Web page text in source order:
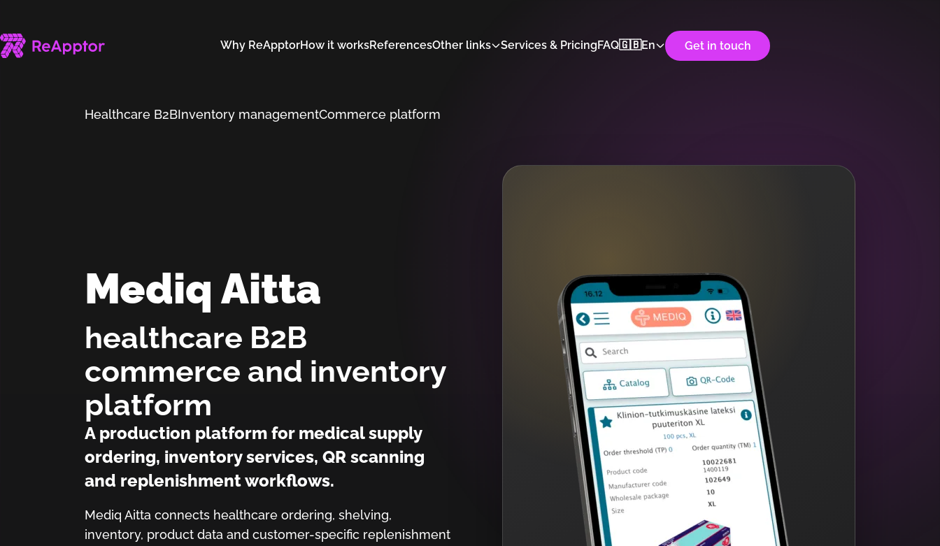
Why ReApptorHow it worksReferencesOther links Services & PricingFAQ🇬🇧En Get in touch
Healthcare B2BInventory managementCommerce platform
Mediq Aitta
healthcare B2B
commerce and inventory
platform
A production platform for medical supply
ordering, inventory services, QR scanning
and replenishment workflows.
Mediq Aitta connects healthcare ordering, shelving,
inventory, product data and customer-specific replenishment
(Finnish)
(Swedish)